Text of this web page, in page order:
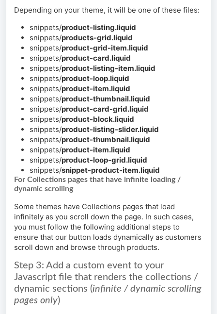
Depending on your theme, it will be one of these files:
snippets/product-listing.liquid
snippets/products-grid.liquid
snippets/product-grid-item.liquid
snippets/product-card.liquid
snippets/product-listing-item.liquid
snippets/product-loop.liquid
snippets/product-item.liquid
snippets/product-thumbnail.liquid
snippets/product-card-grid.liquid
snippets/product-block.liquid
snippets/product-listing-slider.liquid
snippets/product-thumbnail.liquid
snippets/product-item.liquid
snippets/product-loop-grid.liquid
snippets/snippet-product-item.liquid
For Collections pages that have infinite loading /
dynamic scrolling
Some themes have Collections pages that load
infinitely as you scroll down the page. In such cases,
you must follow the following additional steps to
ensure that our button loads dynamically as customers
scroll down and browse through products.
Step 3: Add a custom event to your
Javascript file that renders the collections /
dynamic sections (infinite / dynamic scrolling
pages only)